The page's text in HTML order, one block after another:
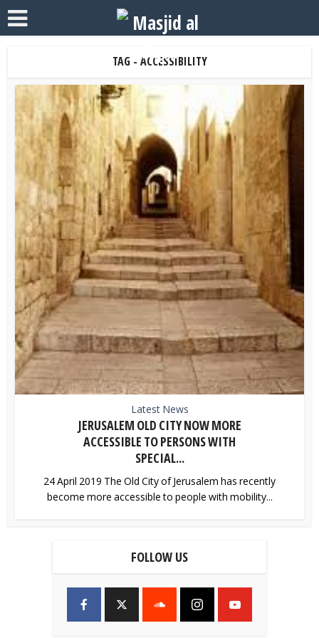
TAG - ACCESSIBILITY
Latest News
JERUSALEM OLD CITY NOW MORE
ACCESSIBLE TO PERSONS WITH
SPECIAL...
24 April 2019 The Old City of Jerusalem has recently
become more accessible to people with mobility...
FOLLOW US